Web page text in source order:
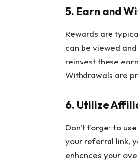
5. Earn and
Rewards are
can be viewed
reinvest these
Withdrawals are
6. Utilize
Don’t forget to
your referral link,
enhances your